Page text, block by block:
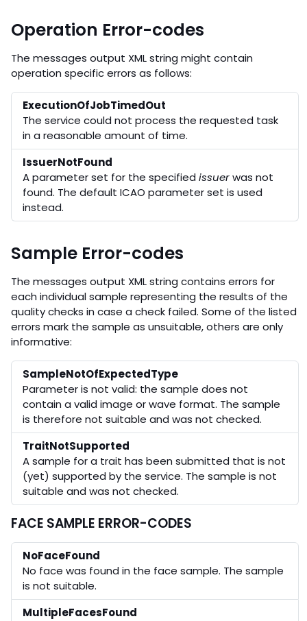
Operation Error-codes
The messages output XML string might contain
operation specific errors as follows:
ExecutionOfJobTimedOut
The service could not process the requested task
in a reasonable amount of time.
IssuerNotFound
A parameter set for the specified issuerwas not
found. The default ICAO parameter set is used
instead.
Sample Error-codes
The messages output XML string contains errors for
each individual sample representing the results of the
quality checks in case a check failed. Some of the listed
errors mark the sample as unsuitable, others are only
informative:
SampleNotOfExpectedType
Parameter is not valid: the sample does not
contain a valid image or wave format. The sample
is therefore not suitable and was not checked.
TraitNotSupported
A sample for a trait has been submitted that is not
(yet) supported by the service. The sample is not
suitable and was not checked.
FACE SAMPLE ERROR-CODES
NoFaceFound
No face was found in the face sample. The sample
is not suitable.
MultipleFacesFound